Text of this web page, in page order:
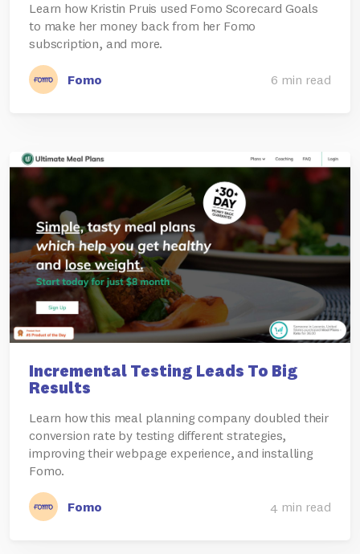
Learn how Kristin Pruis used Fomo Scorecard Goals
to make her money back from her Fomo
subscription, and more.
Fomo 6 min read
Incremental Testing Leads To Big
Results
Learn how this meal planning company doubled their
conversion rate by testing different strategies,
improving their webpage experience, and installing
Fomo.
Fomo 4 min read